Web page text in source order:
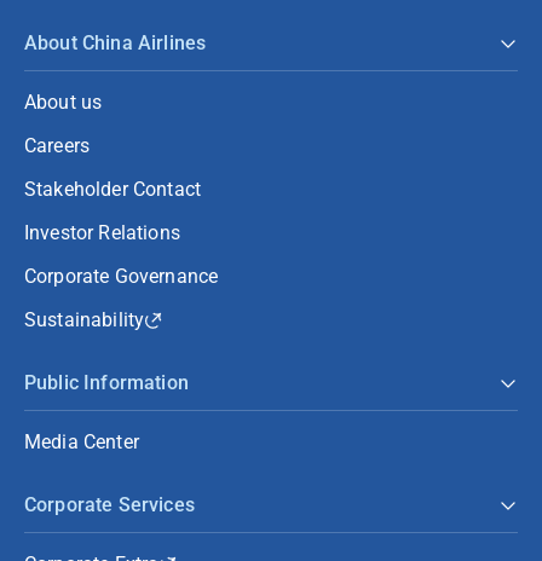
About China Airlines
About us
Careers
Stakeholder Contact
Investor Relations
Corporate Governance
Sustainability
Public Information
Media Center
Corporate Services